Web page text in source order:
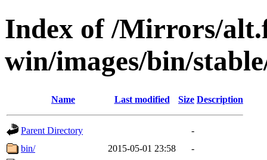
Index of /Mirrors/
win/images/bin/
Name Last modified Size Description
Parent Directory
-
bin/
2015-05-01 23:58
-